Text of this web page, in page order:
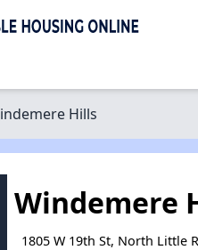
Hills
Windemere
1805 W 19th St, North Little